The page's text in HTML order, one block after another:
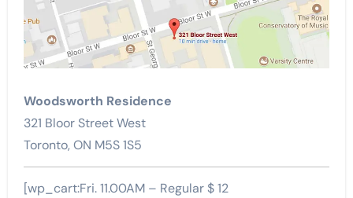
Woodsworth Residence
321 Bloor Street West
Toronto, ON M5S 1S5
[wp_cart:Fri. 11.00AM – Regular $ 12